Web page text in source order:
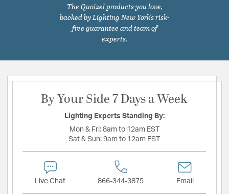
The Quoizel products you love,
backed by Lighting New York's risk-
free guarantee and team of
experts.
By Your Side 7 Days a Week
Lighting Experts Standing By:
Mon & Fri: 8am to 12am EST
Sat & Sun: 9am to 12am EST
Live Chat 866-344-3875 Email